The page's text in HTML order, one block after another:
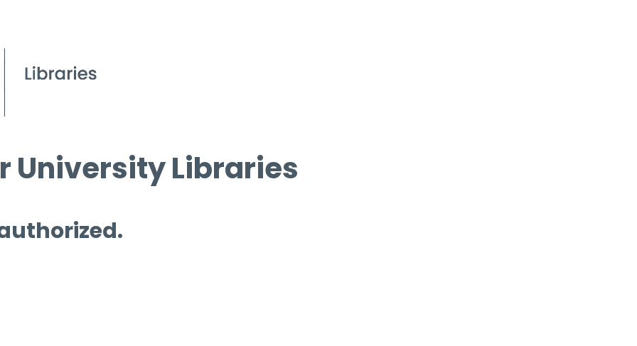
University Libraries